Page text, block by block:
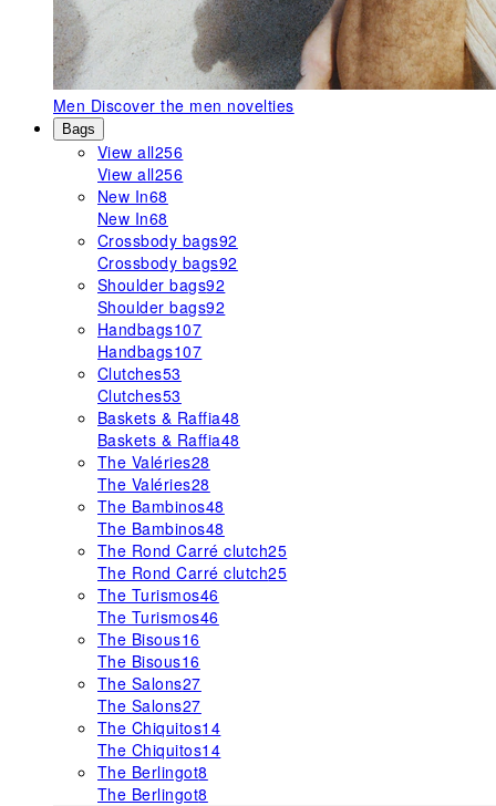
Men Discover the men novelties
Bags
View all256
View all256
New In68
New In68
Crossbody bags92
Crossbody bags92
Shoulder bags92
Shoulder bags92
Handbags107
Handbags107
Clutches53
Clutches53
Baskets & Raffia48
Baskets & Raffia48
The Valéries28
The Valéries28
The Bambinos48
The Bambinos48
The Rond Carré clutch25
The Rond Carré clutch25
The Turismos46
The Turismos46
The Bisous16
The Bisous16
The Salons27
The Salons27
The Chiquitos14
The Chiquitos14
The Berlingot8
The Berlingot8